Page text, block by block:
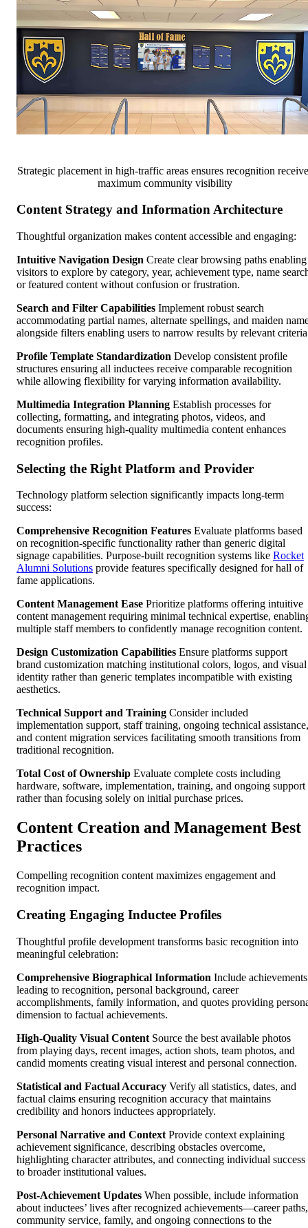
Strategic placement in high-traffic areas ensures recognition
maximum community visibility
Content Strategy and Information Architecture
Thoughtful organization makes content accessible and engaging:
Intuitive Navigation Design Create clear browsing paths enabling
visitors to explore by category, year, achievement type, name
or featured content without confusion or frustration.
Search and Filter Capabilities Implement robust search
accommodating partial names, alternate spellings, and maiden
alongside filters enabling users to narrow results by relevant
Profile Template Standardization Develop consistent profile
structures ensuring all inductees receive comparable recognition
while allowing flexibility for varying information availability.
Multimedia Integration Planning Establish processes for
collecting, formatting, and integrating photos, videos, and
documents ensuring high-quality multimedia content enhances
recognition profiles.
Selecting the Right Platform and Provider
Technology platform selection significantly impacts long-term
success:
Comprehensive Recognition Features Evaluate platforms based
on recognition-specific functionality rather than generic digital
signage capabilities. Purpose-built recognition systems like Rocket
Alumni Solutions provide features specifically designed for hall of
fame applications.
Content Management Ease Prioritize platforms offering intuitive
content management requiring minimal technical expertise,
multiple staff members to confidently manage recognition content.
Design Customization Capabilities Ensure platforms support
brand customization matching institutional colors, logos, and visual
identity rather than generic templates incompatible with existing
aesthetics.
Technical Support and Training Consider included
implementation support, staff training, ongoing technical assistance,
and content migration services facilitating smooth transitions from
traditional recognition.
Total Cost of Ownership Evaluate complete costs including
hardware, software, implementation, training, and ongoing support
rather than focusing solely on initial purchase prices.
Content Creation and Management Best
Practices
Compelling recognition content maximizes engagement and
recognition impact.
Creating Engaging Inductee Profiles
Thoughtful profile development transforms basic recognition into
meaningful celebration:
Comprehensive Biographical Information Include achievements
leading to recognition, personal background, career
accomplishments, family information, and quotes providing
dimension to factual achievements.
High-Quality Visual Content Source the best available photos
from playing days, recent images, action shots, team photos, and
candid moments creating visual interest and personal connection.
Statistical and Factual Accuracy Verify all statistics, dates, and
factual claims ensuring recognition accuracy that maintains
credibility and honors inductees appropriately.
Personal Narrative and Context Provide context explaining
achievement significance, describing obstacles overcome,
highlighting character attributes, and connecting individual success
to broader institutional values.
Post-Achievement Updates When possible, include information
about inductees’ lives after recognized achievements—career paths,
community service, family, and ongoing connections to the